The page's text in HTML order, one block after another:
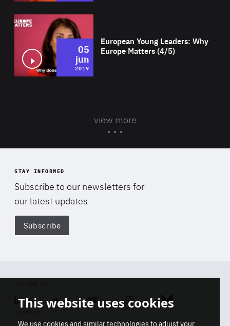
European Young Leaders: Why
Europe Matters (4/5)
05
jun
2019
view more
STAY INFORMED
Subscribe to our newsletters for
our latest updates
Subscribe
Linkedin SoundcloudYoutube Instagram Bluesky
This website uses cookies
We use cookies and similar technologies to adjust your